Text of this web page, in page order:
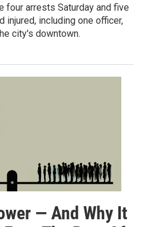
four arrests Saturday and five
injured, including one officer,
city's downtown.
— And Why It